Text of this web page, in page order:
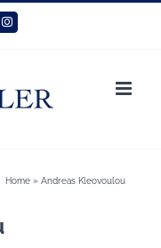
Instagram
Home » Andreas Kleovoulou